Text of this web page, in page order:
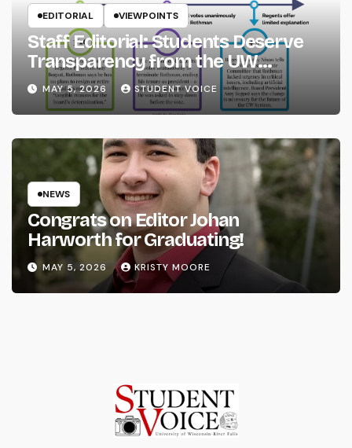
EDITORIAL VIEWPOINTS
Staff Editorial: Students Deserve
Transparency from the UW
System
MAY 5, 2026 STUDENT VOICE
NEWS
Congrats on Editor Johan
Harworth for Graduating!
MAY 5, 2026 KRISTY MOORE